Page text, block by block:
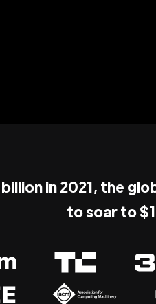
in 2021, the
to soar to